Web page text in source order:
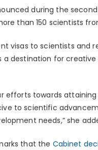
during the
than 150 scientists
visas to scientists and
destination for
efforts towards
to scientific
needs,” she
that the Cabinet